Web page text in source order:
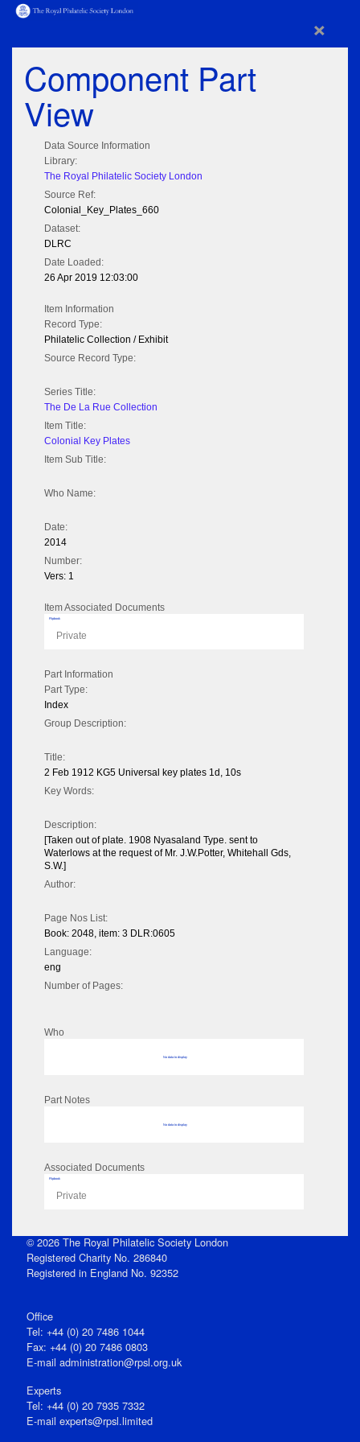
×
Component Part
View
Data Source Information
Library:
The Royal Philatelic Society London
Source Ref:
Colonial_Key_Plates_660
Dataset:
DLRC
Date Loaded:
26 Apr 2019 12:03:00
Item Information
Record Type:
Philatelic Collection / Exhibit
Source Record Type:
Series Title:
The De La Rue Collection
Item Title:
Colonial Key Plates
Item Sub Title:
Who Name:
Date:
2014
Number:
Vers: 1
Item Associated Documents
Flipbook
Private
Part Information
Part Type:
Index
Group Description:
Title:
2 Feb 1912 KG5 Universal key plates 1d, 10s
Key Words:
Description:
[Taken out of plate. 1908 Nyasaland Type. sent to
Waterlows at the request of Mr. J.W.Potter, Whitehall Gds,
S.W.]
Author:
Page Nos List:
Book: 2048, item: 3 DLR:0605
Language:
eng
Number of Pages:
Who
No data to display
Part Notes
No data to display
Associated Documents
Flipbook
Private
© 2026 The Royal Philatelic Society London
Registered Charity No. 286840
Registered in England No. 92352
Office
Tel: +44 (0) 20 7486 1044
Fax: +44 (0) 20 7486 0803
E‑mail administration@rpsl.org.uk
Experts
Tel: +44 (0) 20 7935 7332
E-mail experts@rpsl.limited